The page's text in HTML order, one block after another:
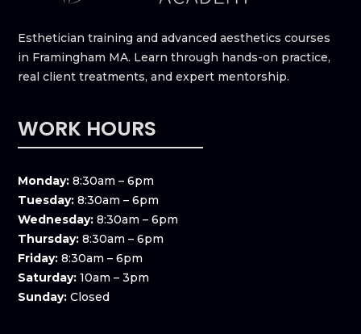
Esthetician training and advanced aesthetics courses
in Framingham MA. Learn through hands-on practice,
real client treatments, and expert mentorship.
WORK HOURS
Monday: 8:30am – 6pm
Tuesday: 8:30am – 6pm
Wednesday: 8:30am – 6pm
Thursday: 8:30am – 6pm
Friday: 8:30am – 6pm
Saturday: 10am – 3pm
Sunday: Closed